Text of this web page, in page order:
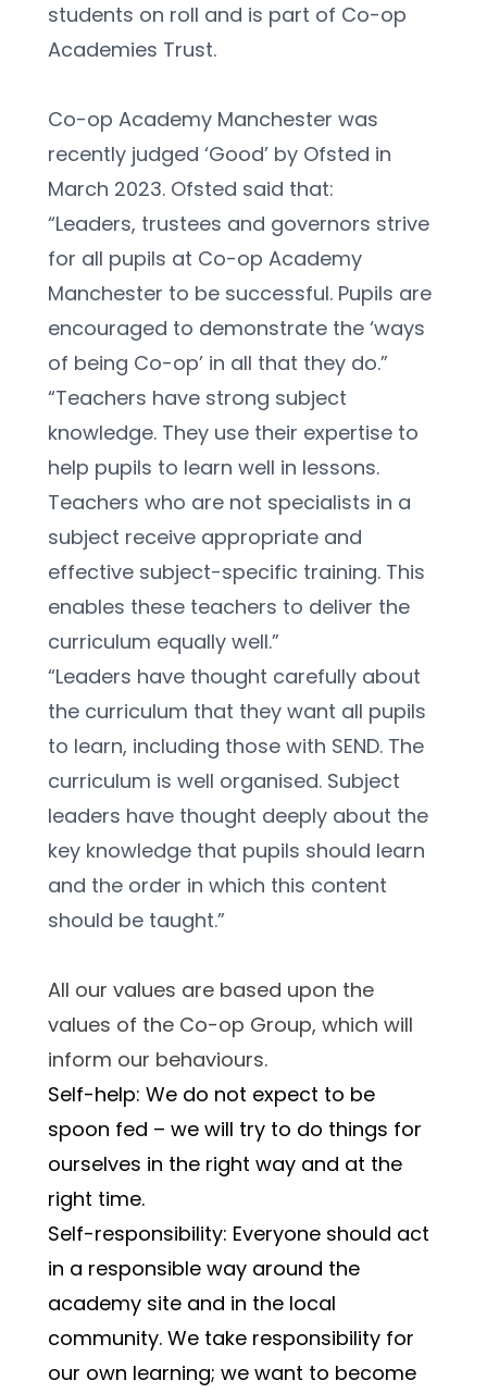
students on roll and is part of Co-op
Academies Trust.
Co-op Academy Manchester was
recently judged ‘Good’ by Ofsted in
March 2023. Ofsted said that:
“Leaders, trustees and governors strive
for all pupils at Co-op Academy
Manchester to be successful. Pupils are
encouraged to demonstrate the ‘ways
of being Co-op’ in all that they do.”
“Teachers have strong subject
knowledge. They use their expertise to
help pupils to learn well in lessons.
Teachers who are not specialists in a
subject receive appropriate and
effective subject-specific training. This
enables these teachers to deliver the
curriculum equally well.”
“Leaders have thought carefully about
the curriculum that they want all pupils
to learn, including those with SEND. The
curriculum is well organised. Subject
leaders have thought deeply about the
key knowledge that pupils should learn
and the order in which this content
should be taught.”
All our values are based upon the
values of the Co-op Group, which will
inform our behaviours.
Self-help: We do not expect to be
spoon fed – we will try to do things for
ourselves in the right way and at the
right time.
Self-responsibility: Everyone should act
in a responsible way around the
academy site and in the local
community. We take responsibility for
our own learning; we want to become